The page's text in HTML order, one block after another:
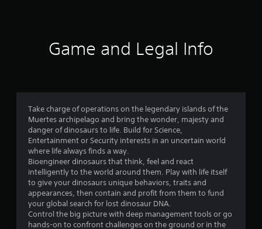
g
4
7
s
t
Game and Legal Info
Take charge of operations on the legendary islands of the
Muertes archipelago and bring the wonder, majesty and
danger of dinosaurs to life. Build for Science,
Entertainment or Security interests in an uncertain world
where life always finds a way.
Bioengineer dinosaurs that think, feel and react
intelligently to the world around them. Play with life itself
to give your dinosaurs unique behaviors, traits and
appearances, then contain and profit from them to fund
your global search for lost dinosaur DNA.
Control the big picture with deep management tools or go
hands-on to confront challenges on the ground or in the